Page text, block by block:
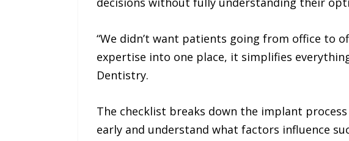
“We didn’t want patients going from office to
expertise into one place, it simplifies
Dentistry.
The checklist breaks down the implant
early and understand what factors influence